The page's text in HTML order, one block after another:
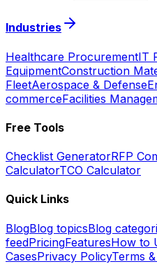
Industries
Healthcare ProcurementIT
EquipmentConstruction
FleetAerospace & Defense
commerceFacilities
Free Tools
Checklist GeneratorRFP
CalculatorTCO Calculator
Quick Links
BlogBlog topicsBlog
feedPricingFeaturesHow to
CasesPrivacy PolicyTerms